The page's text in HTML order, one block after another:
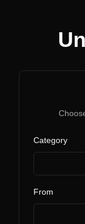
Category
From